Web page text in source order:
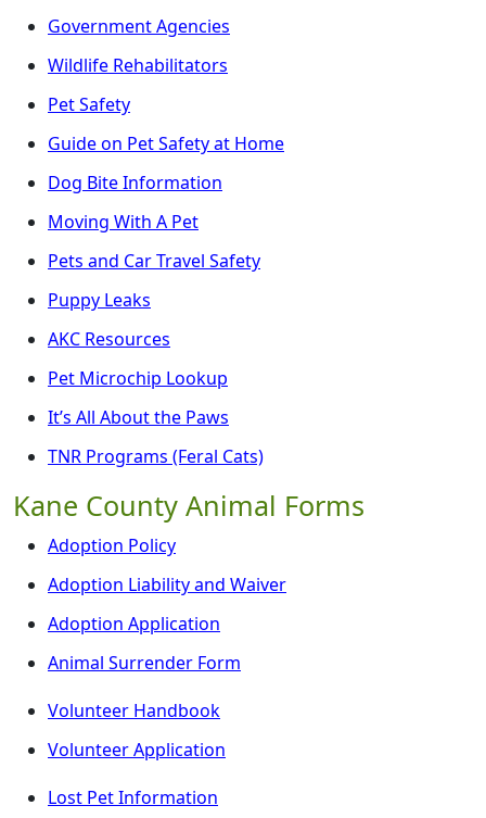
Government Agencies
Wildlife Rehabilitators
Pet Safety
Guide on Pet Safety at Home
Dog Bite Information
Moving With A Pet
Pets and Car Travel Safety
Puppy Leaks
AKC Resources
Pet Microchip Lookup
It’s All About the Paws
TNR Programs (Feral Cats)
Kane County Animal Forms
Adoption Policy
Adoption Liability and Waiver
Adoption Application
Animal Surrender Form
Volunteer Handbook
Volunteer Application
Lost Pet Information